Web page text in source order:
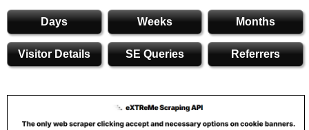
Days Weeks Months
Visitor Details SE Queries Referrers